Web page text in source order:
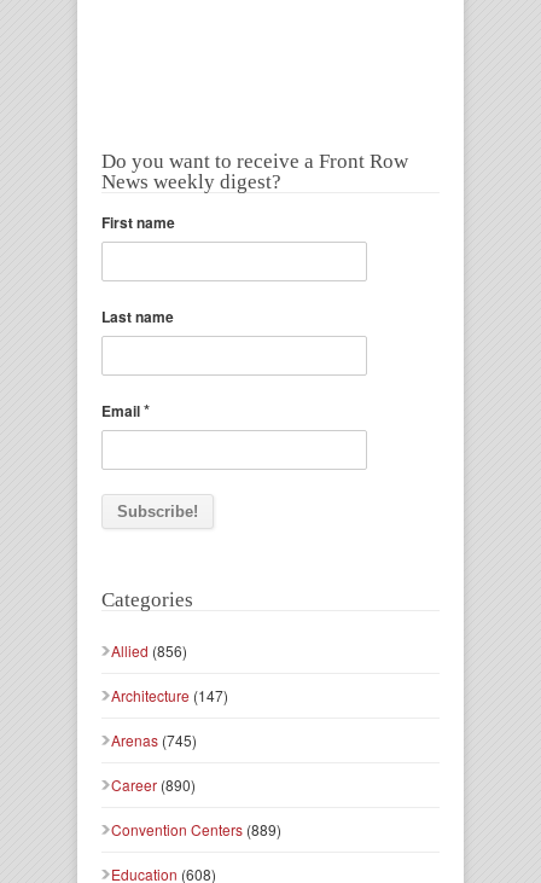
Do you want to receive a Front Row
News weekly digest?
First name
Last name
Email*
Categories
Allied (856)
Architecture (147)
Arenas (745)
Career (890)
Convention Centers (889)
Education (608)